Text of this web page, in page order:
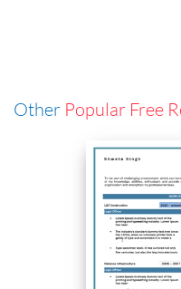
Other Popular Free